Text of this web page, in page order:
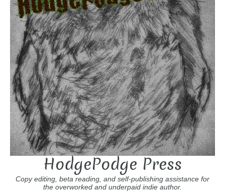
HodgePodge Press
Copy editing, beta reading, and self-publishing assistance for
the overworked and underpaid indie author.